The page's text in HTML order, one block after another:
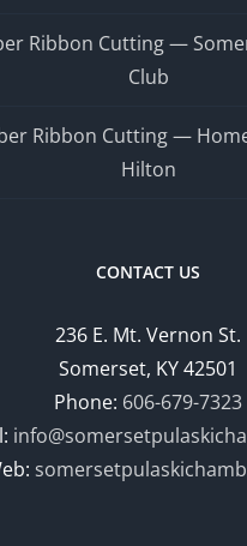
Ribbon Cutting —
Club
Ribbon Cutting —
Hilton
CONTACT US
236 E. Mt. Vernon St.
Somerset, KY 42501
Phone: 606-679-7323